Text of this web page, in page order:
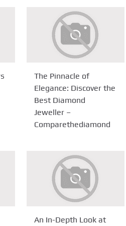
The Pinnacle of
Elegance: Discover the
Best Diamond
Jeweller –
Comparethediamond
An In-Depth Look at